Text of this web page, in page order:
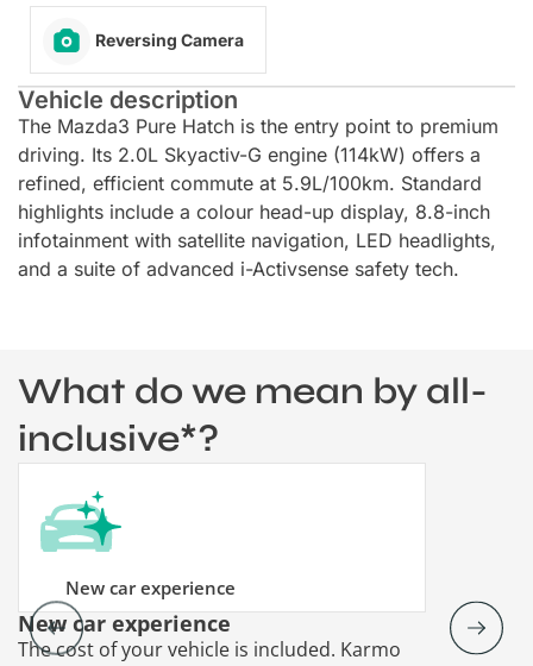
Reversing Camera
Vehicle description
The Mazda3 Pure Hatch is the entry point to premium
driving. Its 2.0L Skyactiv-G engine (114kW) offers a
refined, efficient commute at 5.9L/100km. Standard
highlights include a colour head-up display, 8.8-inch
infotainment with satellite navigation, LED headlights,
and a suite of advanced i-Activsense safety tech.
What do we mean by all-
inclusive*?
New car experience
New car experience
The cost of your vehicle is included. Karmo
Vehicle
Karmo